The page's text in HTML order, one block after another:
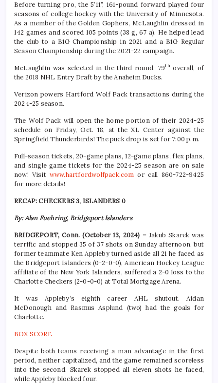
Before turning pro, the 5’11”, 161-pound forward played four
seasons of college hockey with the University of Minnesota.
As a member of the Golden Gophers, McLaughlin dressed in
142 games and scored 105 points (38 g, 67 a). He helped lead
the club to a B1G Championship in 2021 and a B1G Regular
Season Championship during the 2021-22 campaign.
McLaughlin was selected in the third round, 79thoverall, of
the 2018 NHL Entry Draft by the Anaheim Ducks.
Verizon powers Hartford Wolf Pack transactions during the
2024-25 season.
The Wolf Pack will open the home portion of their 2024-25
schedule on Friday, Oct. 18, at the XL Center against the
Springfield Thunderbirds! The puck drop is set for 7:00 p.m.
Full-season tickets, 20-game plans, 12-game plans, flex plans,
and single game tickets for the 2024-25 season are on sale
now! Visit www.hartfordwolfpack.com or call 860-722-9425
for more details!
RECAP: CHECKERS 3, ISLANDERS 0
By: Alan Fuehring, Bridgeport Islanders
BRIDGEPORT, Conn. (October 13, 2024) –Jakub Skarek was
terrific and stopped 35 of 37 shots on Sunday afternoon, but
former teammate Ken Appleby turned aside all 21 he faced as
the Bridgeport Islanders (0-2-0-0), American Hockey League
affiliate of the New York Islanders, suffered a 2-0 loss to the
Charlotte Checkers (2-0-0-0) at Total Mortgage Arena.
It was Appleby’s eighth career AHL shutout. Aidan
McDonough and Rasmus Asplund (two) had the goals for
Charlotte.
BOX SCORE
Despite both teams receiving a man advantage in the first
period, neither capitalized, and the game remained scoreless
into the second. Skarek stopped all eleven shots he faced,
while Appleby blocked four.